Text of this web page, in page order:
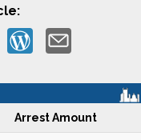
Arrest Amount